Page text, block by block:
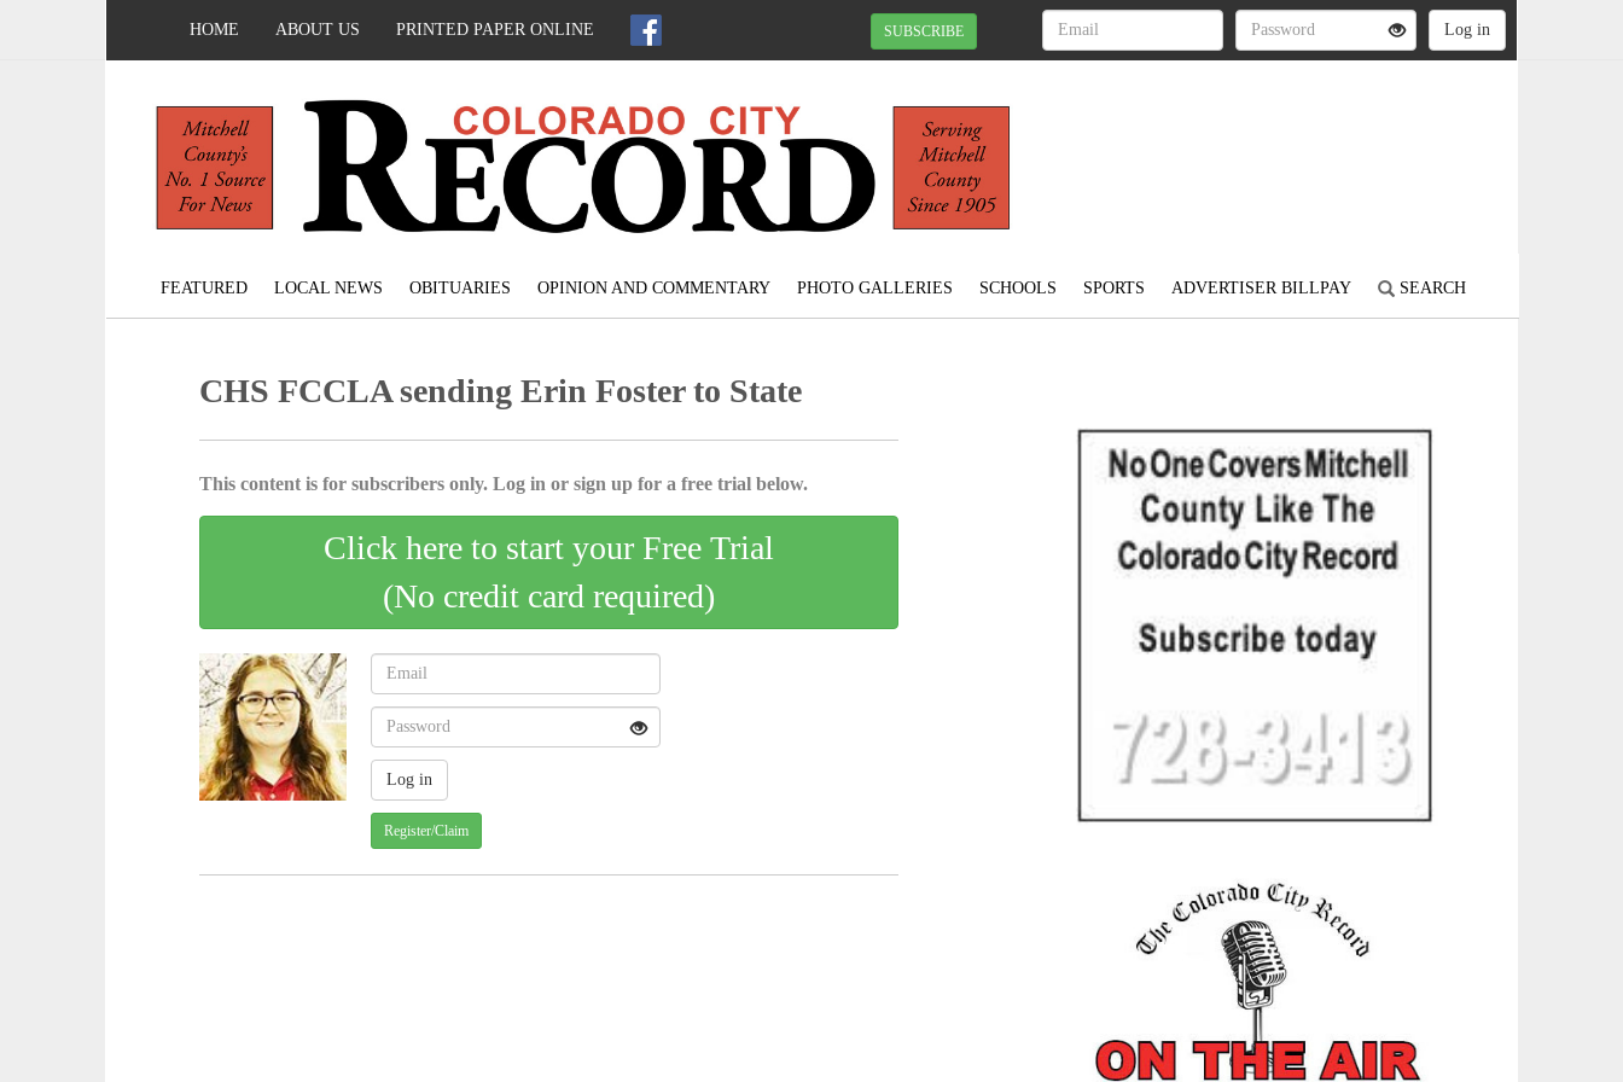
HOME ABOUT US PRINTED PAPER ONLINE SUBSCRIBE
FEATURED LOCAL NEWS OBITUARIES OPINION AND COMMENTARY PHOTO GALLERIES SCHOOLS SPORTS ADVERTISER BILLPAY SEARCH
CHS FCCLA sending Erin Foster to State
This content is for subscribers only. Log in or sign up for a free trial below.
Click here to start your Free Trial
(No credit card required)
Register/Claim